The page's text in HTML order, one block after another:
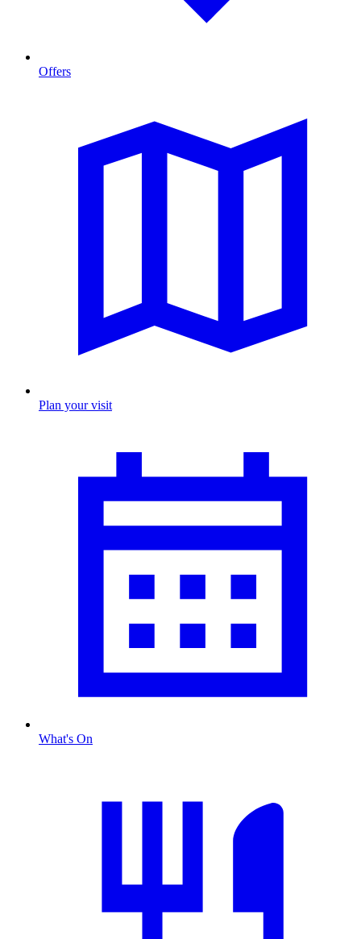
Offers
Plan your visit
What's On